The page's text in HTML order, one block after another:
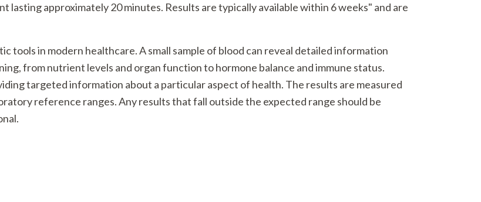
lasting approximately 20 minutes. Results are typically available within 6 weeks" and are
tools in modern healthcare. A small sample of blood can reveal detailed information
from nutrient levels and organ function to hormone balance and immune status.
targeted information about a particular aspect of health. The results are measured
reference ranges. Any results that fall outside the expected range should be